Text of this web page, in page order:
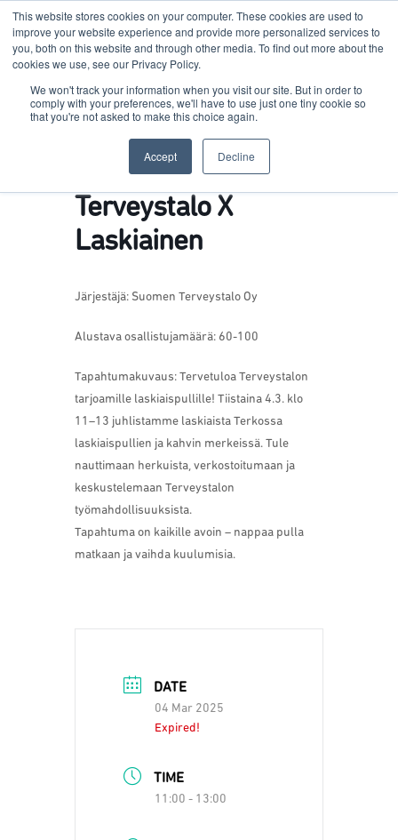
This website stores cookies on your computer. These cookies are used to
improve your website experience and provide more personalized services to
you, both on this website and through other media. To find out more about the
cookies we use, see our Privacy Policy.
We won't track your information when you visit our site. But in order to
comply with your preferences, we'll have to use just one tiny cookie so
that you're not asked to make this choice again.
Accept Decline
Terkko Health Hub
Terveystalo X
Laskiainen
Järjestäjä: Suomen Terveystalo Oy
Alustava osallistujamäärä: 60-100
Tapahtumakuvaus: Tervetuloa Terveystalon
tarjoamille laskiaispullille! Tiistaina 4.3. klo
11–13 juhlistamme laskiaista Terkossa
laskiaispullien ja kahvin merkeissä. Tule
nauttimaan herkuista, verkostoitumaan ja
keskustelemaan Terveystalon
työmahdollisuuksista.
Tapahtuma on kaikille avoin – nappaa pulla
matkaan ja vaihda kuulumisia.
DATE
04 Mar 2025
Expired!
TIME
11:00 - 13:00